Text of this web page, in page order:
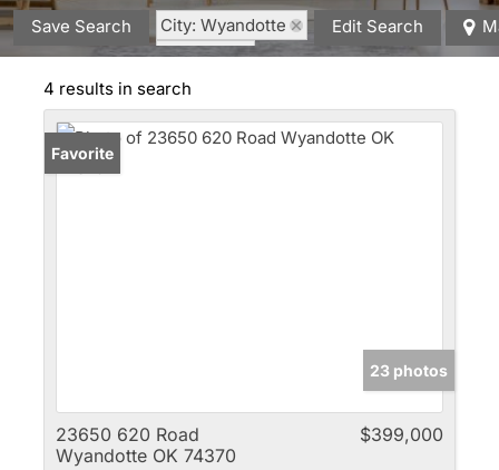
Save Search
City: Wyandotte
State: OK
Edit Search
4 results in search
Favorite
23 photos
23650 620 Road
Wyandotte OK 74370
$399,000